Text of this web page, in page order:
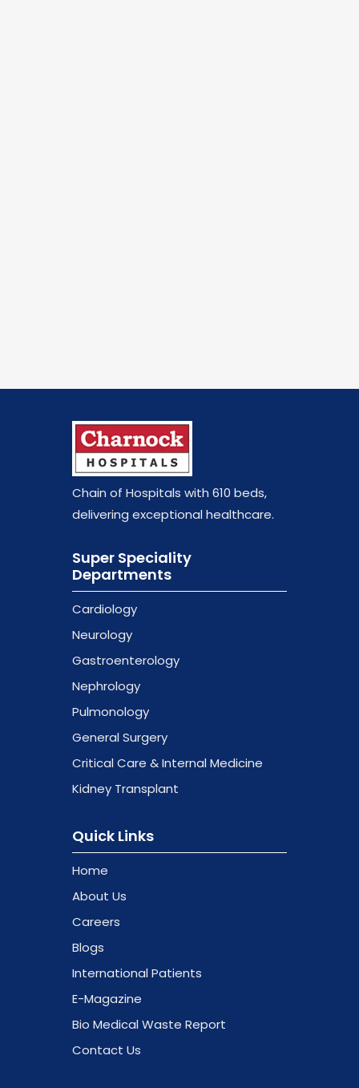
Chain of Hospitals with 610 beds,
delivering exceptional healthcare.
Super Speciality
Departments
Cardiology
Neurology
Gastroenterology
Nephrology
Pulmonology
General Surgery
Critical Care & Internal Medicine
Kidney Transplant
Quick Links
Home
About Us
Careers
Blogs
International Patients
E-Magazine
Bio Medical Waste Report
Contact Us